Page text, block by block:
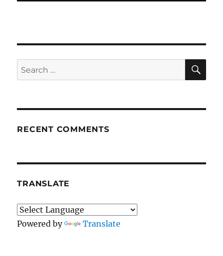
Search
for:
RECENT COMMENTS
TRANSLATE
Powered by Translate